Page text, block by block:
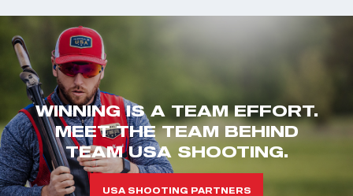
WINNING IS A TEAM EFFORT.
MEET THE TEAM BEHIND
TEAM USA SHOOTING.
USA SHOOTING PARTNERS